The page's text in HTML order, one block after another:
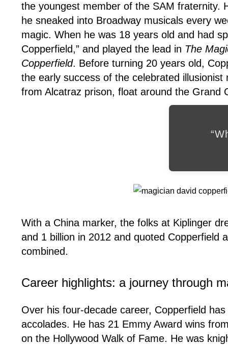
the youngest member of the SAM fraternity.
he sneaked into Broadway musicals every
magic. When he was 18 years old and had
Copperfield,” and played the lead in The
Copperfield. Before turning 20 years old,
the early success of the celebrated
from Alcatraz prison, float around the Grand
With a China marker, the folks at Kiplinger
and 1 billion in 2012 and quoted
combined.
Career highlights: a journey through
Over his four-decade career, Copperfield
accolades. He has 21 Emmy Award wins
on the Hollywood Walk of Fame. He was